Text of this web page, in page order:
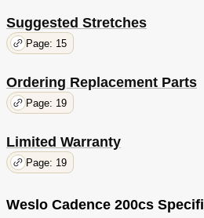
Suggested Stretches
Page: 15
Ordering Replacement Parts
Page: 19
Limited Warranty
Page: 19
Weslo Cadence 200cs